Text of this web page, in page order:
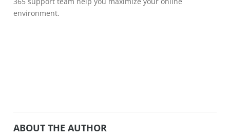
environment.
ABOUT THE AUTHOR